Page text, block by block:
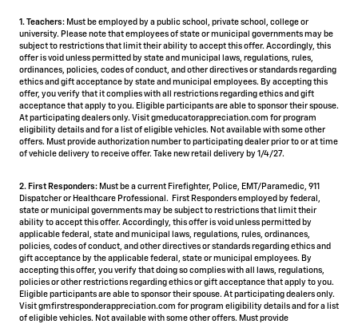
1. Teachers: Must be employed by a public school, private school, college or
university. Please note that employees of state or municipal governments may be
subject to restrictions that limit their ability to accept this offer. Accordingly, this
offer is void unless permitted by state and municipal laws, regulations, rules,
ordinances, policies, codes of conduct, and other directives or standards regarding
ethics and gift acceptance by state and municipal employees. By accepting this
offer, you verify that it complies with all restrictions regarding ethics and gift
acceptance that apply to you. Eligible participants are able to sponsor their spouse.
At participating dealers only. Visit gmeducatorappreciation.com for program
eligibility details and for a list of eligible vehicles. Not available with some other
offers. Must provide authorization number to participating dealer prior to or at time
of vehicle delivery to receive offer. Take new retail delivery by 1/4/27.
2. First Responders: Must be a current Firefighter, Police, EMT/Paramedic, 911
Dispatcher or Healthcare Professional. First Responders employed by federal,
state or municipal governments may be subject to restrictions that limit their
ability to accept this offer. Accordingly, this offer is void unless permitted by
applicable federal, state and municipal laws, regulations, rules, ordinances,
policies, codes of conduct, and other directives or standards regarding ethics and
gift acceptance by the applicable federal, state or municipal employees. By
accepting this offer, you verify that doing so complies with all laws, regulations,
policies or other restrictions regarding ethics or gift acceptance that apply to you.
Eligible participants are able to sponsor their spouse. At participating dealers only.
Visit gmfirstresponderappreciation.com for program eligibility details and for a list
of eligible vehicles. Not available with some other offers. Must provide